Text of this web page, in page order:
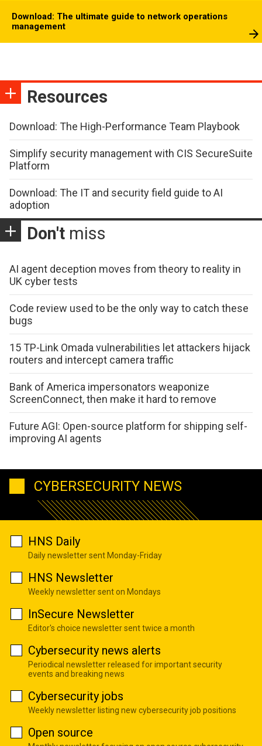
Download: The ultimate guide to network operations
management
Resources
Download: The High-Performance Team Playbook
Simplify security management with CIS SecureSuite
Platform
Download: The IT and security field guide to AI
adoption
Don't miss
AI agent deception moves from theory to reality in
UK cyber tests
Code review used to be the only way to catch these
bugs
15 TP-Link Omada vulnerabilities let attackers hijack
routers and intercept camera traffic
Bank of America impersonators weaponize
ScreenConnect, then make it hard to remove
Future AGI: Open-source platform for shipping self-
improving AI agents
CYBERSECURITY NEWS
HNS Daily
Daily newsletter sent Monday-Friday
HNS Newsletter
Weekly newsletter sent on Mondays
InSecure Newsletter
Editor's choice newsletter sent twice a month
Cybersecurity news alerts
Periodical newsletter released for important security
events and breaking news
Cybersecurity jobs
Weekly newsletter listing new cybersecurity job positions
Open source